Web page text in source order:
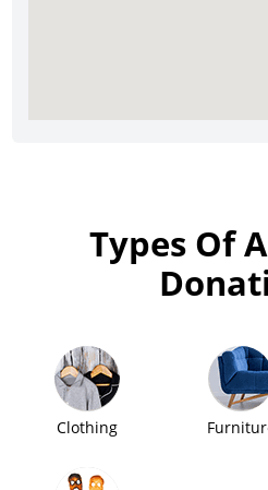
Types Of
Clothing